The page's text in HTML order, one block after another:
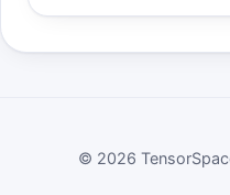
© 2026